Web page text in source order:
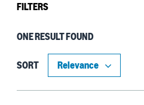
FILTERS
Tag
Probabilistic forecasting (1)
ONE RESULT FOUND
SORT